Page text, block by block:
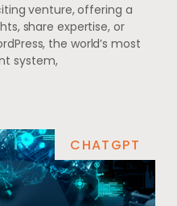
venture, offering a
share expertise, or
the world’s most
system,
CHATGPT